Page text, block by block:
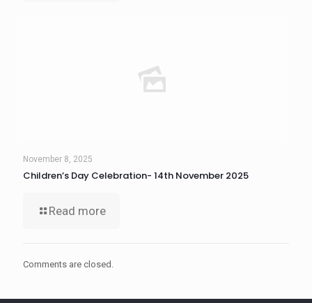
November 8, 2025
Children’s Day Celebration- 14th November 2025
Read more
Comments are closed.